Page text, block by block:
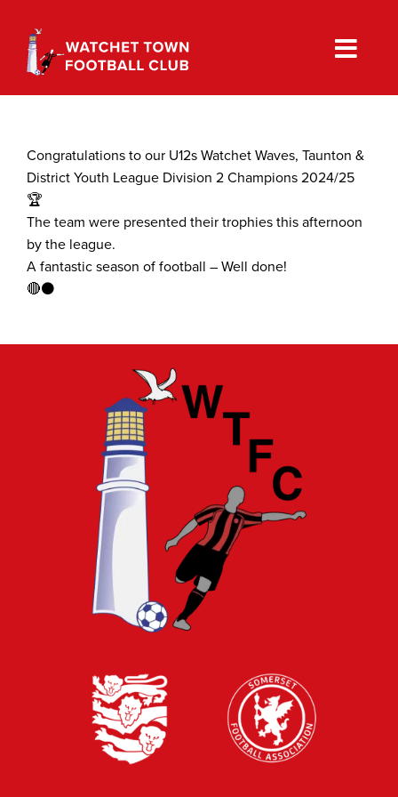
content
Congratulations to our U12s Watchet Waves, Taunton &
District Youth League Division 2 Champions 2024/25
🏆
The team were presented their trophies this afternoon
by the league.
A fantastic season of football – Well done!
🔴⚫️